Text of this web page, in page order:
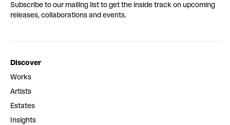
Subscribe to our mailing list to get the inside track on upcoming
releases, collaborations and events.
Discover
Works
Artists
Estates
Insights